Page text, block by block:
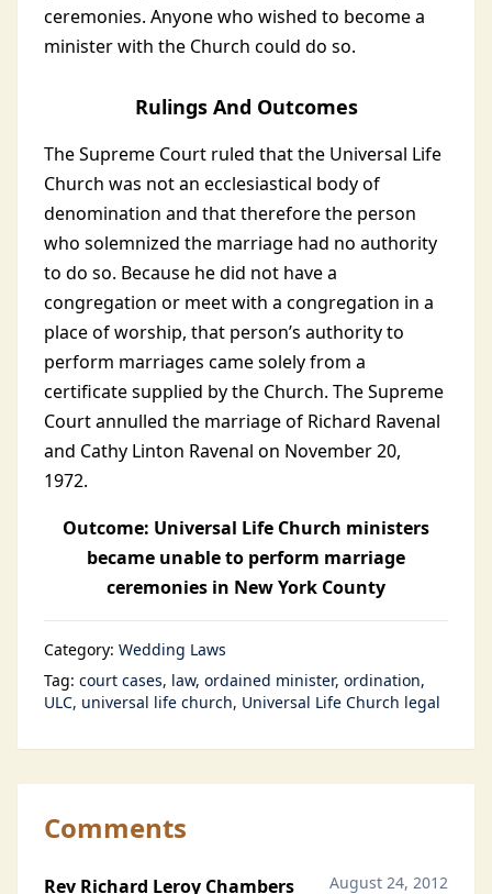
ceremonies. Anyone who wished to become a
minister with the Church could do so.
Rulings And Outcomes
The Supreme Court ruled that the Universal Life
Church was not an ecclesiastical body of
denomination and that therefore the person
who solemnized the marriage had no authority
to do so. Because he did not have a
congregation or meet with a congregation in a
place of worship, that person’s authority to
perform marriages came solely from a
certificate supplied by the Church. The Supreme
Court annulled the marriage of Richard Ravenal
and Cathy Linton Ravenal on November 20,
1972.
Outcome: Universal Life Church ministers
became unable to perform marriage
ceremonies in New York County
Category: Wedding Laws
Tag: court cases law ordained minister ordination
ULC universal life church Universal Life Church legal
Comments
Rev Richard Leroy Chambers August 24, 2012